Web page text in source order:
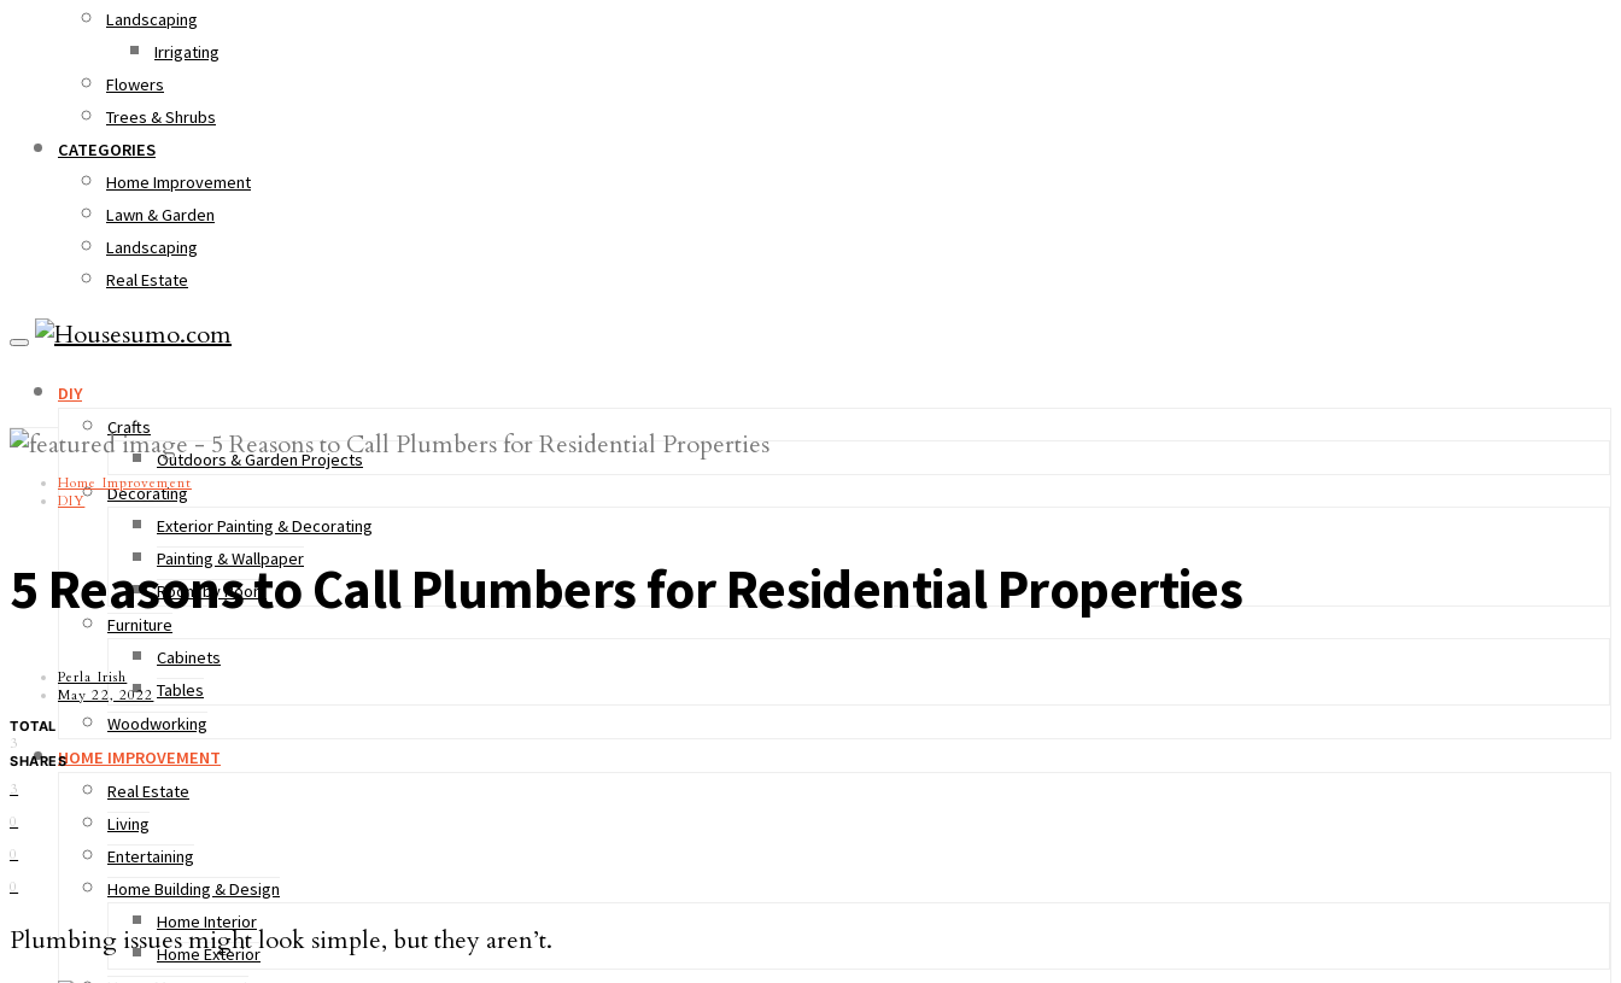
Landscaping
Irrigating
Flowers
Trees & Shrubs
CATEGORIES
Home Improvement
Lawn & Garden
Landscaping
Real Estate
DIY
Crafts
Outdoors & Garden Projects
Decorating
Exterior Painting & Decorating
Painting & Wallpaper
Room by Room
Furniture
Cabinets
Tables
Woodworking
HOME IMPROVEMENT
Real Estate
Living
Entertaining
Home Building & Design
Home Interior
Home Exterior
Home Improvement
DIY
5 Reasons to Call Plumbers for Residential Properties
Perla Irish
May 22, 2022
TOTAL
3
SHARES
3
0
0
0
Plumbing issues might look simple, but they aren’t.